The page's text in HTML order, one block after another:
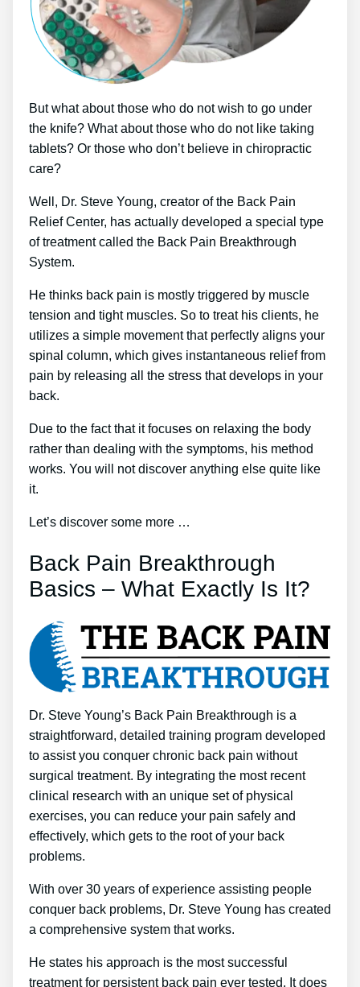
But what about those who do not wish to go under
the knife? What about those who do not like taking
tablets? Or those who don’t believe in chiropractic
care?
Well, Dr. Steve Young, creator of the Back Pain
Relief Center, has actually developed a special type
of treatment called the Back Pain Breakthrough
System.
He thinks back pain is mostly triggered by muscle
tension and tight muscles. So to treat his clients, he
utilizes a simple movement that perfectly aligns your
spinal column, which gives instantaneous relief from
pain by releasing all the stress that develops in your
back.
Due to the fact that it focuses on relaxing the body
rather than dealing with the symptoms, his method
works. You will not discover anything else quite like
it.
Let’s discover some more …
Back Pain Breakthrough
Basics – What Exactly Is It?
Dr. Steve Young’s Back Pain Breakthrough is a
straightforward, detailed training program developed
to assist you conquer chronic back pain without
surgical treatment. By integrating the most recent
clinical research with an unique set of physical
exercises, you can reduce your pain safely and
effectively, which gets to the root of your back
problems.
With over 30 years of experience assisting people
conquer back problems, Dr. Steve Young has created
a comprehensive system that works.
He states his approach is the most successful
treatment for persistent back pain ever tested. It does